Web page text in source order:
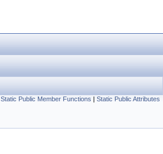
Static Public Member Functions | Static Public Attributes